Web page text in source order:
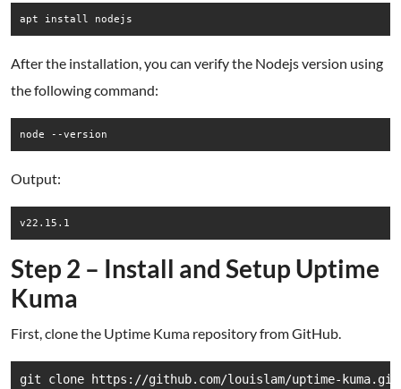
After the installation, you can verify the Nodejs version using
the following command:
Output:
Step 2 – Install and Setup Uptime
Kuma
First, clone the Uptime Kuma repository from GitHub.
git clone https://github.com/louislam/uptime-kuma.git